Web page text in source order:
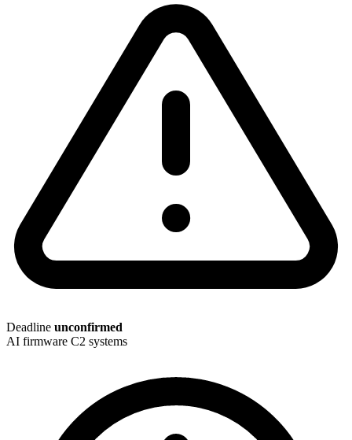
Deadline unconfirmed
AI firmware C2 systems